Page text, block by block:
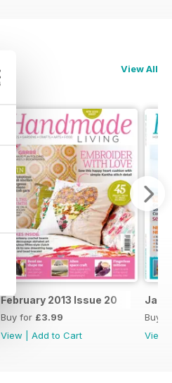
View All
February 2013 Issue 20
Buy for £3.99
View
Add to Cart
Buy
View